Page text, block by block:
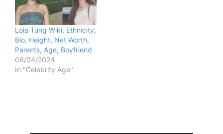
Lola Tung Wiki, Ethnicity,
Bio, Height, Net Worth,
Parents, Age, Boyfriend
06/04/2024
In "Celebrity Age"